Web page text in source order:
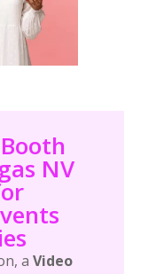
NV
a Video